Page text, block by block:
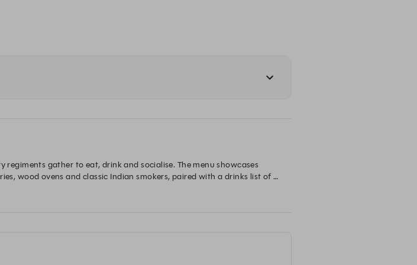
gather to eat, drink and socialise. The menu showcases
wood ovens and classic Indian smokers, paired with a drinks list of